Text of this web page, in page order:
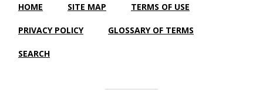
HOME SITE MAP TERMS OF USE
PRIVACY POLICY GLOSSARY OF TERMS
SEARCH